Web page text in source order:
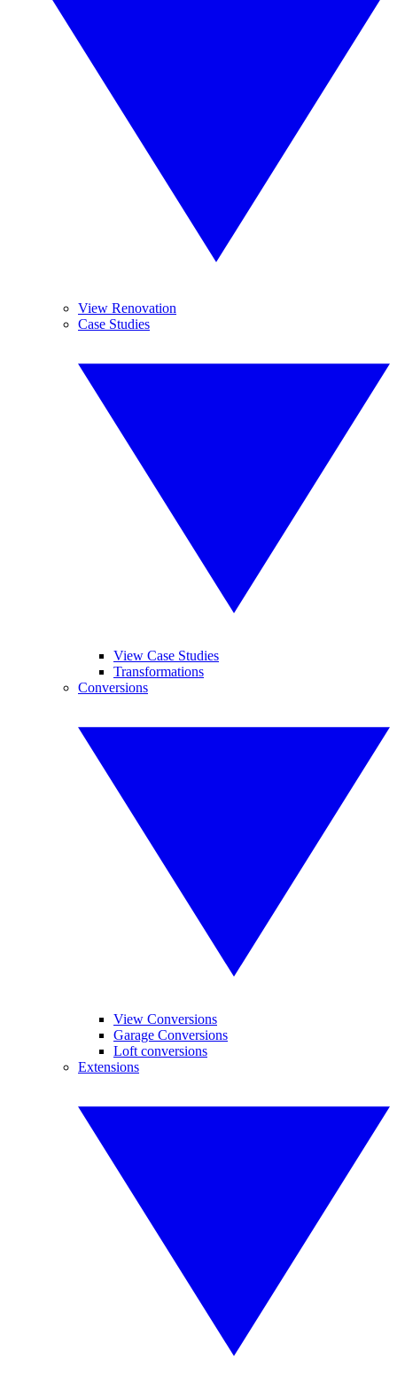
View Renovation
Case Studies
View Case Studies
Transformations
Conversions
View Conversions
Garage Conversions
Loft conversions
Extensions